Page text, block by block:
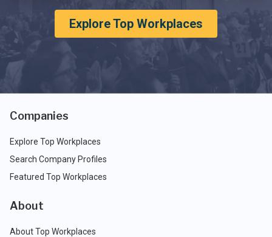
Explore Top Workplaces
Companies
Explore Top Workplaces
Search Company Profiles
Featured Top Workplaces
About
About Top Workplaces